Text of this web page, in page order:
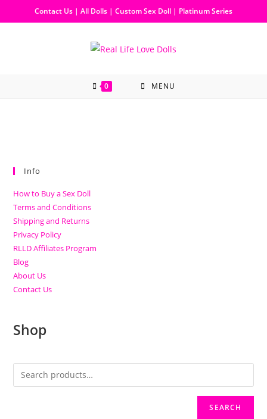
Contact Us | All Dolls | Custom Sex Doll | Platinum Series
0 MENU
Info
How to Buy a Sex Doll
Terms and Conditions
Shipping and Returns
Privacy Policy
RLLD Affiliates Program
Blog
About Us
Contact Us
Shop
SEARCH